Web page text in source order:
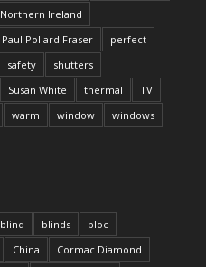
Northern Ireland
Paul Pollard Fraser
perfect
safety
shutters
Susan White thermal
TV
warm window
windows
blind blinds
bloc
China
Cormac Diamond